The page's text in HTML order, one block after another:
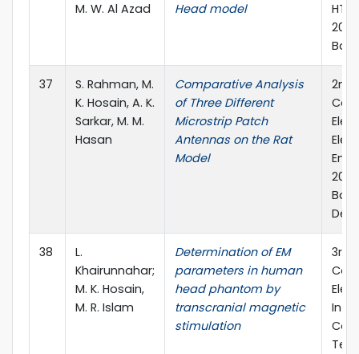
M. W. Al Azad
Head model
37
S. Rahman, M.
K. Hosain, A. K.
Sarkar, M. M.
Hasan
Comparative Analysis
of Three Different
Microstrip Patch
Antennas on the Rat
Model
2nd
Dec.
38
L.
Khairunnahar;
M. K. Hosain,
M. R. Islam
Determination of EM
parameters in human
head phantom by
transcranial magnetic
stimulation
3rd